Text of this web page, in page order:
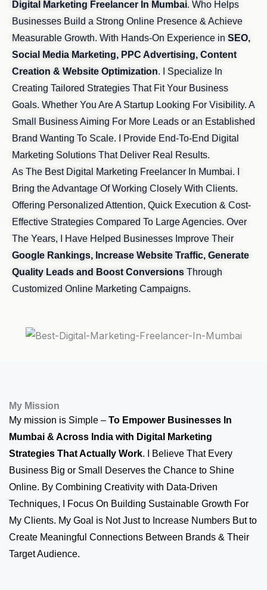
Digital Marketing Freelancer In Mumbai. Who Helps
Businesses Build a Strong Online Presence & Achieve
Measurable Growth. With Hands-On Experience in SEO,
Social Media Marketing, PPC Advertising, Content
Creation & Website Optimization. I Specialize In
Creating Tailored Strategies That Fit Your Business
Goals. Whether You Are A Startup Looking For Visibility. A
Small Business Aiming For More Leads or an Established
Brand Wanting To Scale. I Provide End-To-End Digital
Marketing Solutions That Deliver Real Results.
As The Best Digital Marketing Freelancer In Mumbai. I
Bring the Advantage Of Working Closely With Clients.
Offering Personalized Attention, Quick Execution & Cost-
Effective Strategies Compared To Large Agencies. Over
The Years, I Have Helped Businesses Improve Their
Google Rankings, Increase Website Traffic, Generate
Quality Leads and Boost Conversions Through
Customized Online Marketing Campaigns.
My Mission
My mission is Simple – To Empower Businesses In
Mumbai & Across India with Digital Marketing
Strategies That Actually Work. I Believe That Every
Business Big or Small Deserves the Chance to Shine
Online. By Combining Creativity with Data-Driven
Techniques, I Focus On Building Sustainable Growth For
My Clients. My Goal is Not Just to Increase Numbers But to
Create Meaningful Connections Between Brands & Their
Target Audience.